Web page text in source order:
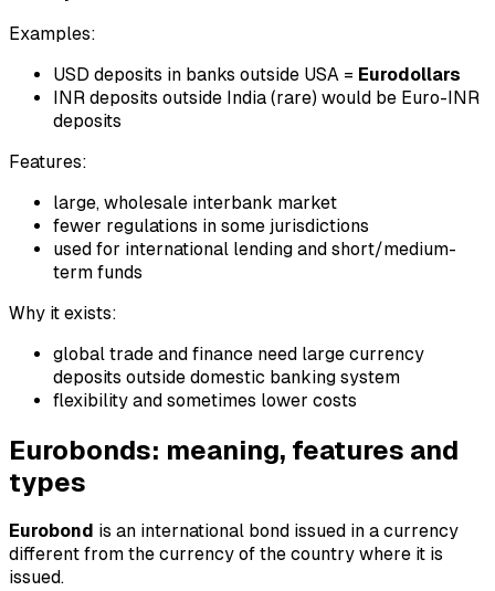
Examples:
USD deposits in banks outside USA = Eurodollars
INR deposits outside India (rare) would be Euro-INR
deposits
Features:
large, wholesale interbank market
fewer regulations in some jurisdictions
used for international lending and short/medium-
term funds
Why it exists:
global trade and finance need large currency
deposits outside domestic banking system
flexibility and sometimes lower costs
Eurobonds: meaning, features and
types
Eurobond is an international bond issued in a currency
different from the currency of the country where it is
issued.